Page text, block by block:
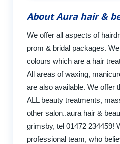
About Aura hair &
We offer all aspects of
prom & bridal packages.
colours which are a hair
All areas of waxing,
are also available. We offer
ALL beauty treatments,
other salon..aura hair &
grimsby, tel 01472 234459!
professional team, who